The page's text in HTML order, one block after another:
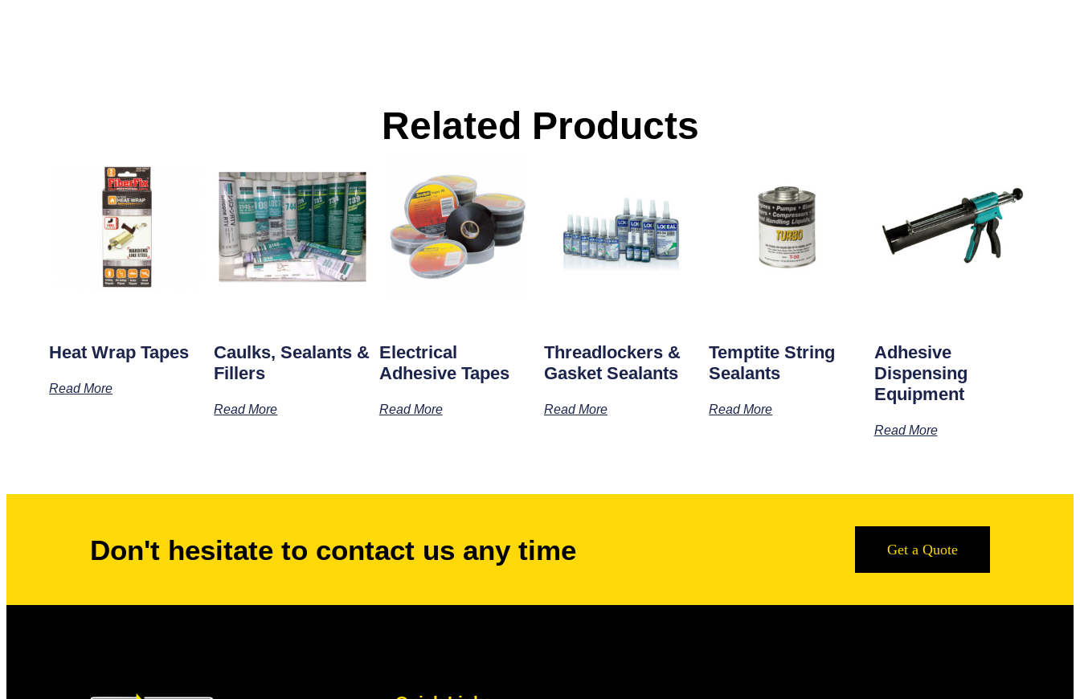
Related Products
Heat Wrap Tapes
Read More
Caulks, Sealants &
Fillers
Read More
Electrical
Adhesive Tapes
Read More
Threadlockers &
Gasket Sealants
Read More
Temptite String
Sealants
Read More
Adhesive
Dispensing
Equipment
Read More
Don't hesitate to contact us any time Get a Quote